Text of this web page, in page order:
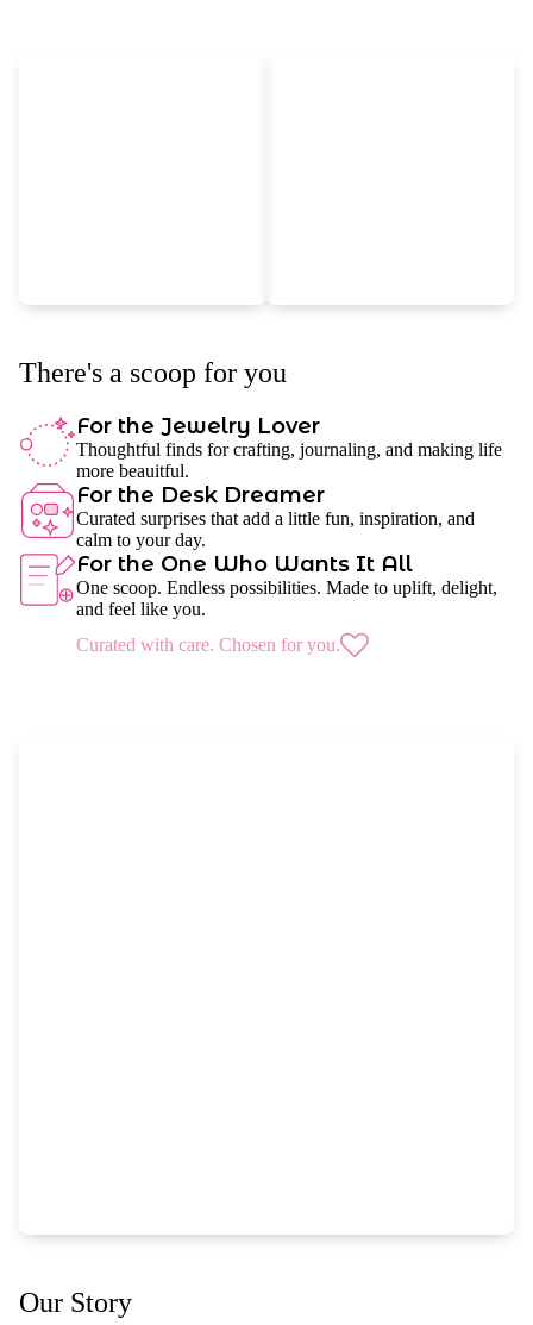
There's a scoop for you
For the Jewelry Lover
Thoughtful finds for crafting, journaling, and making life
more beauitful.
For the Desk Dreamer
Curated surprises that add a little fun, inspiration, and
calm to your day.
For the One Who Wants It All
One scoop. Endless possibilities. Made to uplift, delight,
and feel like you.
Curated with care. Chosen for you.
Our Story